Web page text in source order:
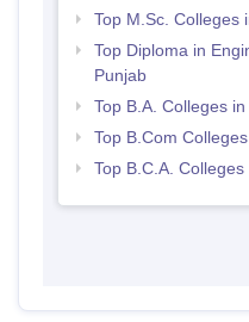
Top M.Sc. Colleges
Top Diploma in
Punjab
Top B.A. Colleges
Top B.Com
Top B.C.A.